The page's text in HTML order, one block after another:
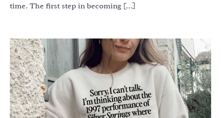
time. The first step in becoming […]